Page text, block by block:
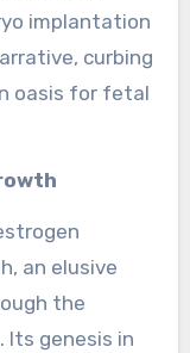
implantation
curbing
oasis for fetal
an elusive
the
Its genesis in